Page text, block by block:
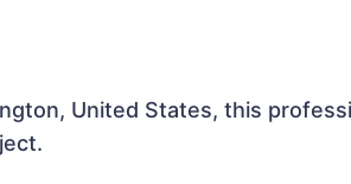
United States, this